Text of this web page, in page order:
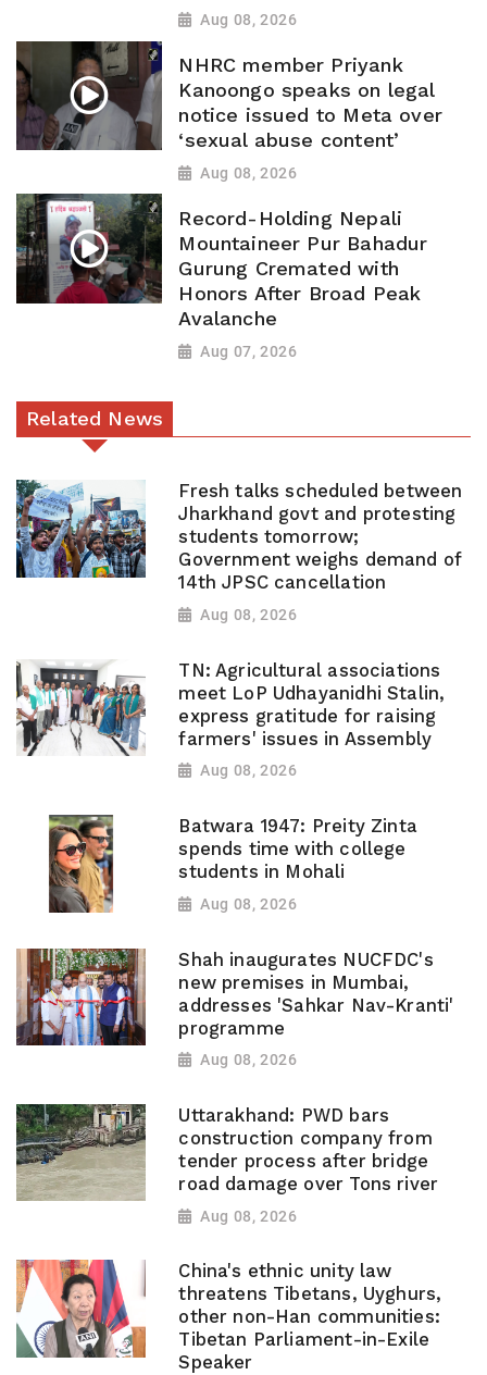
Aug 08, 2026
NHRC member Priyank
Kanoongo speaks on legal
notice issued to Meta over
‘sexual abuse content’
Aug 08, 2026
Record-Holding Nepali
Mountaineer Pur Bahadur
Gurung Cremated with
Honors After Broad Peak
Avalanche
Aug 07, 2026
Related News
Fresh talks scheduled between
Jharkhand govt and protesting
students tomorrow;
Government weighs demand of
14th JPSC cancellation
Aug 08, 2026
TN: Agricultural associations
meet LoP Udhayanidhi Stalin,
express gratitude for raising
farmers' issues in Assembly
Aug 08, 2026
Batwara 1947: Preity Zinta
spends time with college
students in Mohali
Aug 08, 2026
Shah inaugurates NUCFDC's
new premises in Mumbai,
addresses 'Sahkar Nav-Kranti'
programme
Aug 08, 2026
Uttarakhand: PWD bars
construction company from
tender process after bridge
road damage over Tons river
Aug 08, 2026
China's ethnic unity law
threatens Tibetans, Uyghurs,
other non-Han communities:
Tibetan Parliament-in-Exile
Speaker